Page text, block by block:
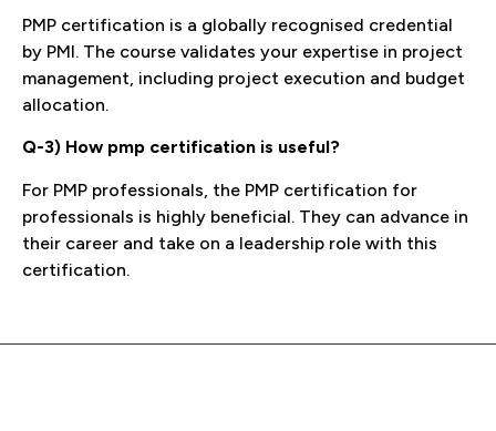
PMP certification is a globally recognised credential
by PMI. The course validates your expertise in project
management, including project execution and budget
allocation.
Q-3) How pmp certification is useful?
For PMP professionals, the PMP certification for
professionals is highly beneficial. They can advance in
their career and take on a leadership role with this
certification.